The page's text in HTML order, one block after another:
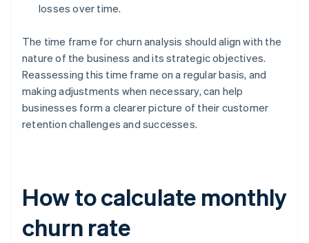
losses over time.
The time frame for churn analysis should align with the
nature of the business and its strategic objectives.
Reassessing this time frame on a regular basis, and
making adjustments when necessary, can help
businesses form a clearer picture of their customer
retention challenges and successes.
How to calculate monthly
churn rate